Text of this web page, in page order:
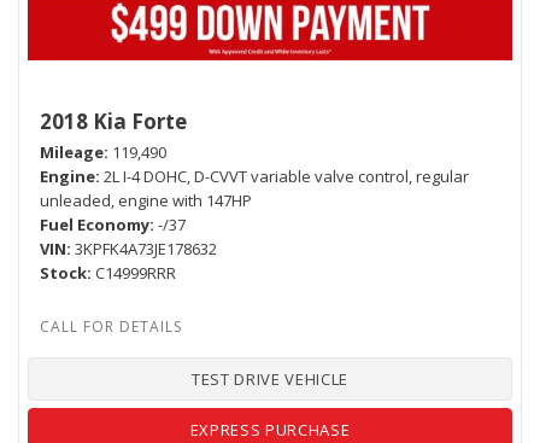
2018 Kia Forte
Mileage 119,490
Engine 2L I-4 DOHC, D-CVVT variable valve control, regular
unleaded, engine with 147HP
Fuel Economy -/37
VIN 3KPFK4A73JE178632
Stock C14999RRR
TEST DRIVE VEHICLE
EXPRESS PURCHASE